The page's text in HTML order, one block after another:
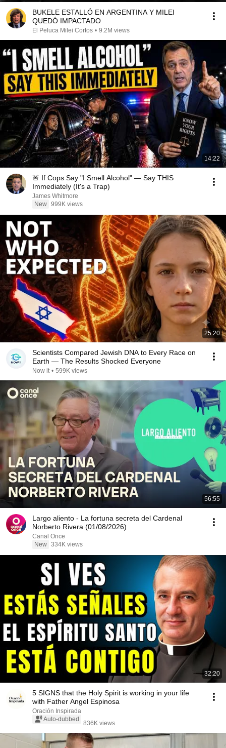
BUKELE ESTALLÓ EN ARGENTINA Y MILEI
QUEDÓ IMPACTADO
El Peluca Milei Cortos • 9.2M views
14:22
🚨 If Cops Say "I Smell Alcohol" — Say THIS
Immediately (It's a Trap)
James Whitmore
New 999K views
25:20
Scientists Compared Jewish DNA to Every Race on
Earth — The Results Shocked Everyone
Now it • 599K views
56:55
Largo aliento - La fortuna secreta del Cardenal
Norberto Rivera (01/08/2026)
Canal Once
New 334K views
32:20
5 SIGNS that the Holy Spirit is working in your life
with Father Angel Espinosa
Oración Inspirada
Auto-dubbed
836K views